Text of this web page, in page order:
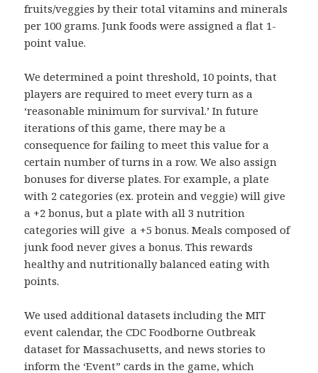
fruits/veggies by their total vitamins and minerals
per 100 grams. Junk foods were assigned a flat 1-
point value.
We determined a point threshold, 10 points, that
players are required to meet every turn as a
‘reasonable minimum for survival.’ In future
iterations of this game, there may be a
consequence for failing to meet this value for a
certain number of turns in a row. We also assign
bonuses for diverse plates. For example, a plate
with 2 categories (ex. protein and veggie) will give
a +2 bonus, but a plate with all 3 nutrition
categories will give a +5 bonus. Meals composed of
junk food never gives a bonus. This rewards
healthy and nutritionally balanced eating with
points.
We used additional datasets including the MIT
event calendar, the CDC Foodborne Outbreak
dataset for Massachusetts, and news stories to
inform the ‘Event” cards in the game, which